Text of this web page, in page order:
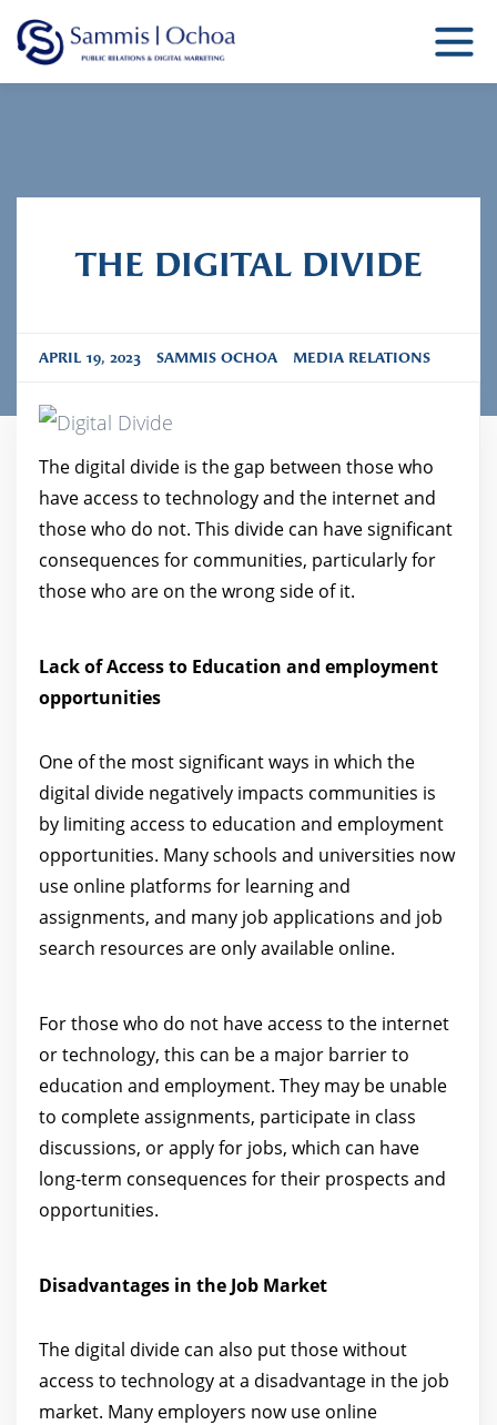
Sammis Ochoa
THE DIGITAL DIVIDE
APRIL 19, 2023 SAMMIS OCHOA MEDIA RELATIONS
The digital divide is the gap between those who
have access to technology and the internet and
those who do not. This divide can have significant
consequences for communities, particularly for
those who are on the wrong side of it.
Lack of Access to Education and employment
opportunities
One of the most significant ways in which the
digital divide negatively impacts communities is
by limiting access to education and employment
opportunities. Many schools and universities now
use online platforms for learning and
assignments, and many job applications and job
search resources are only available online.
For those who do not have access to the internet
or technology, this can be a major barrier to
education and employment. They may be unable
to complete assignments, participate in class
discussions, or apply for jobs, which can have
long-term consequences for their prospects and
opportunities.
Disadvantages in the Job Market
The digital divide can also put those without
access to technology at a disadvantage in the job
market. Many employers now use online